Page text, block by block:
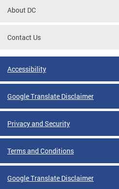
About DC
Contact Us
Accessibility
Google Translate Disclaimer
Privacy and Security
Terms and Conditions
Google Translate Disclaimer